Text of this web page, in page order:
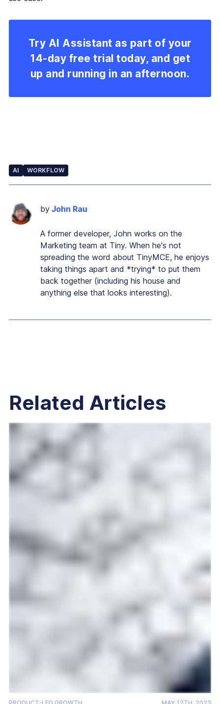
Try AI Assistant as part of your
14-day free trial today, and get
up and running in an afternoon.
AI WORKFLOW
by John Rau
A former developer, John works on the
Marketing team at Tiny. When he's not
spreading the word about TinyMCE, he enjoys
taking things apart and *trying* to put them
back together (including his house and
anything else that looks interesting).
Related Articles